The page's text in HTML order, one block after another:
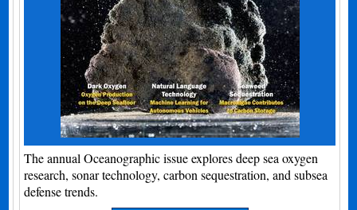
The annual Oceanographic issue explores deep sea oxygen
research, sonar technology, carbon sequestration, and subsea
defense trends.